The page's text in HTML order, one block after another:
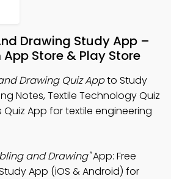
Drawing Study App –
Store & Play Store
Drawing Quiz Appto Study
Notes, Textile Technology Quiz
App for textile engineering
and Drawing"App: Free
App (iOS & Android) for